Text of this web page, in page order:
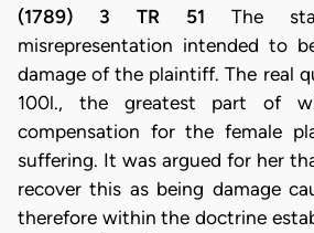
(1789) 3 TR 51 The
misrepresentation intended to
damage of the plaintiff. The real
100l., the greatest part of
compensation for the female
suffering. It was argued for her
recover this as being damage
therefore within the doctrine